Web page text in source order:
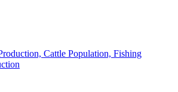
Cattle Population, Fishing